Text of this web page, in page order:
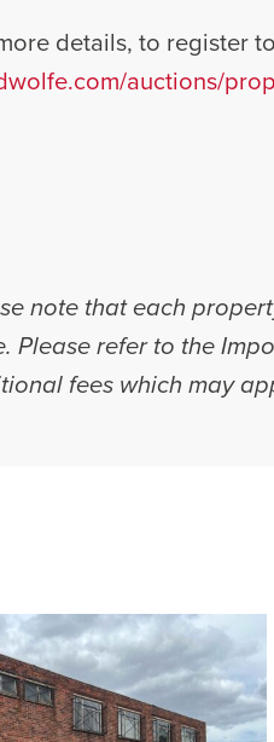
details, to register
auctions/
note that each
Please refer to the
fees which may